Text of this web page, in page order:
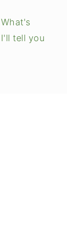
tell you